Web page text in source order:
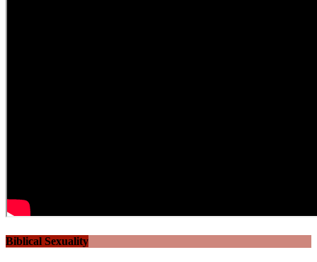
Biblical Sexuality